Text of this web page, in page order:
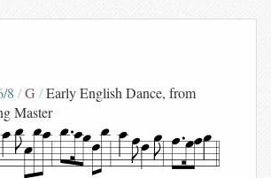
8 G
Early English Dance, from
Master